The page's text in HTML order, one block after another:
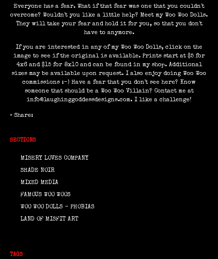
Everyone has a fear. What if that fear was one that you couldn't
overcome? Wouldn't you like a little help? Meet my Woo Woo Dolls.
They will take your fear and hold it for you, so that you don't
have to anymore.
If you are interested in any of my Woo Woo Dolls, click on the
image to see if the original is available. Prints start at $5 for
4x6 and $15 for 8x10 and can be found in my shop. Additional
sizes may be available upon request. I also enjoy doing Woo Woo
commissions :-) Have a fear that you don't see here? Know
someone that should be a Woo Woo Villain? Contact me at
info@laughinggoddessdesigns.com. I like a challenge!
» Share:
SECTIONS
MISERY LOVES COMPANY
SHADE NOIR
MIXED MEDIA
FAMOUS WOO WOOS
WOO WOO DOLLS - PHOBIAS
LAND OF MISFIT ART
TAGS